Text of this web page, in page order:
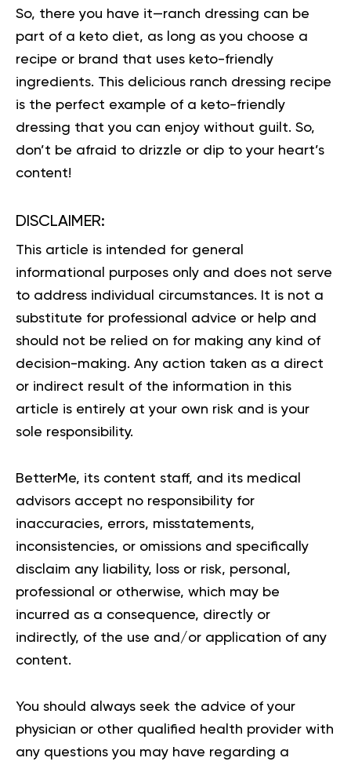
So, there you have it—ranch dressing can be
part of a keto diet, as long as you choose a
recipe or brand that uses keto-friendly
ingredients. This delicious ranch dressing recipe
is the perfect example of a keto-friendly
dressing that you can enjoy without guilt. So,
don’t be afraid to drizzle or dip to your heart’s
content!
DISCLAIMER:
This article is intended for general
informational purposes only and does not serve
to address individual circumstances. It is not a
substitute for professional advice or help and
should not be relied on for making any kind of
decision-making. Any action taken as a direct
or indirect result of the information in this
article is entirely at your own risk and is your
sole responsibility.
BetterMe, its content staff, and its medical
advisors accept no responsibility for
inaccuracies, errors, misstatements,
inconsistencies, or omissions and specifically
disclaim any liability, loss or risk, personal,
professional or otherwise, which may be
incurred as a consequence, directly or
indirectly, of the use and/or application of any
content.
You should always seek the advice of your
physician or other qualified health provider with
any questions you may have regarding a